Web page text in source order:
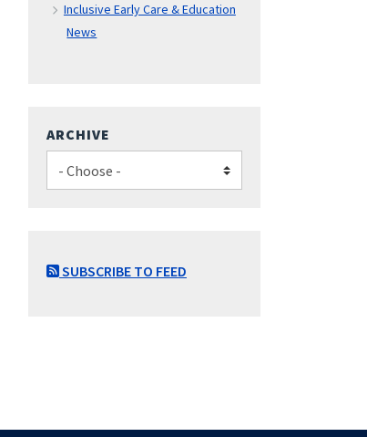
Inclusive Early Care & Education
News
ARCHIVE
SUBSCRIBE TO FEED